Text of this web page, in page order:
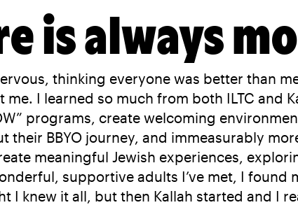
is always
thinking everyone was better than
me. I learned so much from both ILTC and
programs, create welcoming
their BBYO journey, and immeasurably
meaningful Jewish experiences,
supportive adults I’ve met, I
I knew it all, but then Kallah started and I